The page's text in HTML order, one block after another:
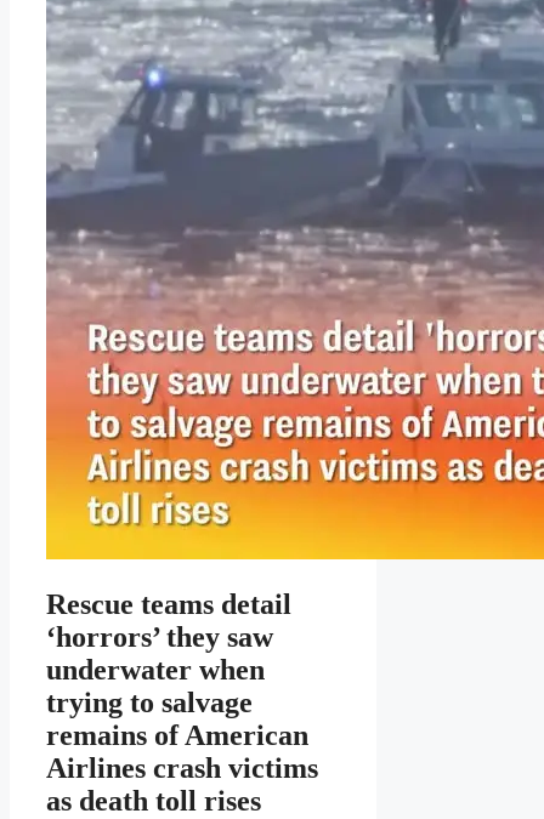
Rescue teams detail
‘horrors’ they saw
underwater when
trying to salvage
remains of American
Airlines crash victims
as death toll rises